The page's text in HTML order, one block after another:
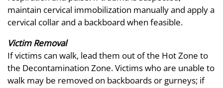
maintain cervical immobilization manually and apply a
cervical collar and a backboard when feasible.
Victim Removal
If victims can walk, lead them out of the Hot Zone to
the Decontamination Zone. Victims who are unable to
walk may be removed on backboards or gurneys; if